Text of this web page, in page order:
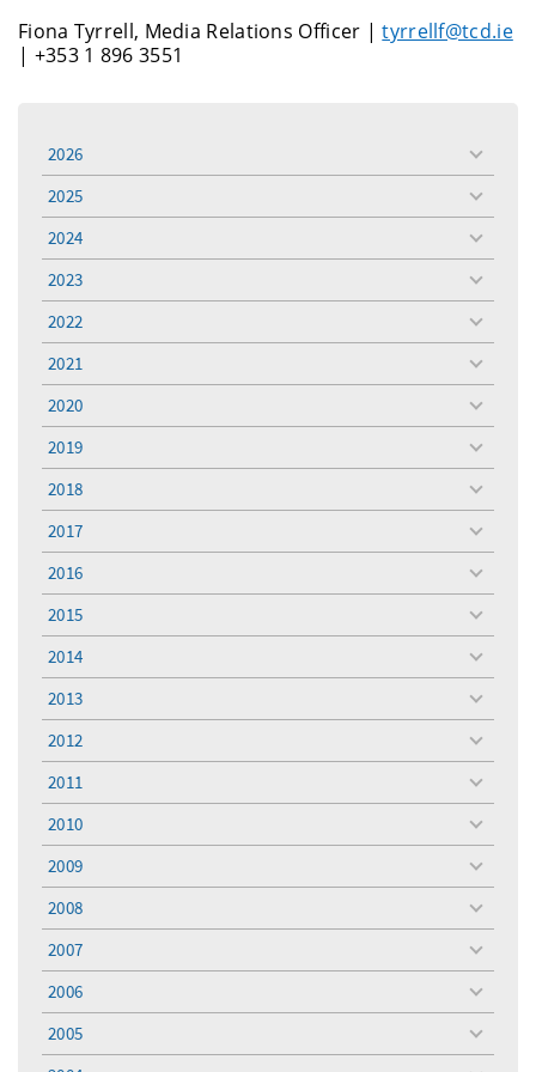
Fiona Tyrrell, Media Relations Officer |tyrrellf@tcd.ie
| +353 1 896 3551
2026
toggle
menu
2025
toggle
menu
2024
toggle
menu
2023
toggle
menu
2022
toggle
menu
2021
toggle
menu
2020
toggle
menu
2019
toggle
menu
2018
toggle
menu
2017
toggle
menu
2016
toggle
menu
2015
toggle
menu
2014
toggle
menu
2013
toggle
menu
2012
toggle
menu
2011
toggle
menu
2010
toggle
menu
2009
toggle
menu
2008
toggle
menu
2007
toggle
menu
2006
toggle
menu
2005
toggle
menu